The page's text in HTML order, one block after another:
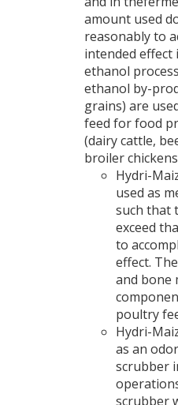
amount used
reasonably to
intended effect
ethanol
ethanol by-
grains) are
feed for food
(dairy cattle,
broiler
Hydri-
used as
such that
exceed
to
effect.
and bone
poultry
Hydri-
as an
scrubber
scrubber